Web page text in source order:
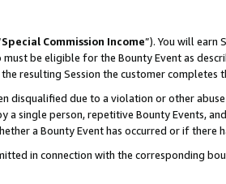
Special Commission Income”). You will earn
must be eligible for the Bounty Event as
resulting Session the customer completes
disqualified due to a violation or other
single person, repetitive Bounty Events,
a Bounty Event has occurred or if there
in connection with the corresponding